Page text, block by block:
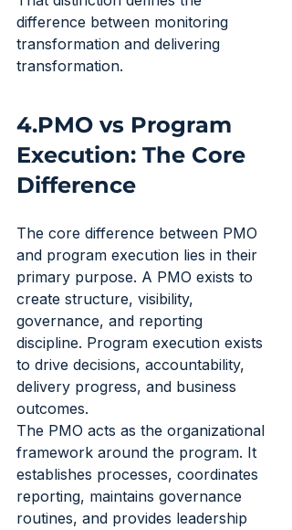
difference between monitoring
transformation and delivering
transformation.
4.PMO vs Program
Execution: The Core
Difference
The core difference between PMO
and program execution lies in their
primary purpose. A PMO exists to
create structure, visibility,
governance, and reporting
discipline. Program execution exists
to drive decisions, accountability,
delivery progress, and business
outcomes.
The PMO acts as the organizational
framework around the program. It
establishes processes, coordinates
reporting, maintains governance
routines, and provides leadership